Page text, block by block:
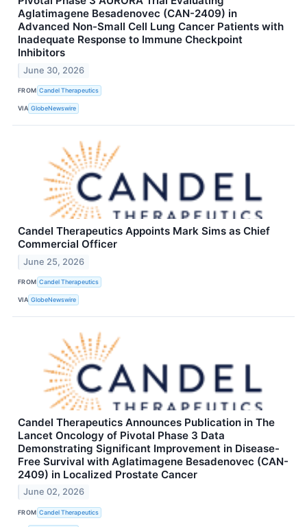
Aglatimagene Besadenovec (CAN-2409) in
Advanced Non-Small Cell Lung Cancer Patients with
Inadequate Response to Immune Checkpoint
Inhibitors
June 30, 2026
FROM Candel Therapeutics
VIA GlobeNewswire
Candel Therapeutics Appoints Mark Sims as Chief
Commercial Officer
June 25, 2026
FROM Candel Therapeutics
VIA GlobeNewswire
Candel Therapeutics Announces Publication in The
Lancet Oncology of Pivotal Phase 3 Data
Demonstrating Significant Improvement in Disease-
Free Survival with Aglatimagene Besadenovec (CAN-
2409) in Localized Prostate Cancer
June 02, 2026
FROM Candel Therapeutics